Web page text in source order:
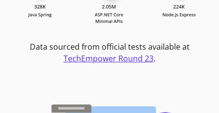
Data sourced from official tests available at
TechEmpower Round 23.